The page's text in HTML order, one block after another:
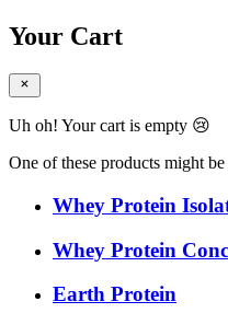
Your Cart
Uh oh! Your cart is empty 😢
One of these products might
Whey Protein
Whey Protein
Earth Protein